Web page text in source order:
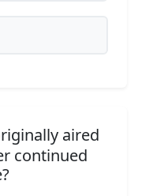
aired
continued